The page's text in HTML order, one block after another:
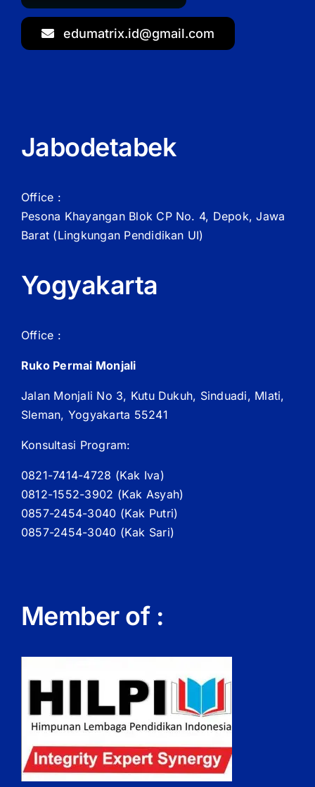
edumatrix.id@gmail.com
Jabodetabek
Office :
Pesona Khayangan Blok CP No. 4, Depok, Jawa
Barat (Lingkungan Pendidikan UI)
Yogyakarta
Office :
Ruko Permai Monjali
Jalan Monjali No 3, Kutu Dukuh, Sinduadi, Mlati,
Sleman, Yogyakarta 55241
Konsultasi Program:
0821-7414-4728 (Kak Iva)
0812-1552-3902 (Kak Asyah)
0857-2454-3040 (Kak Putri)
0857-2454-3040 (Kak Sari)
Member of :